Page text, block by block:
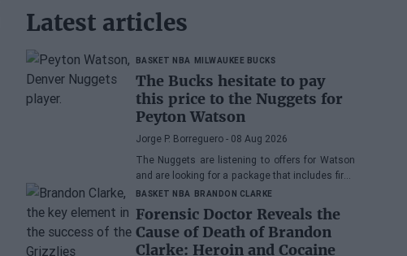
Latest articles
BASKET NBA MILWAUKEE BUCKS
The Bucks hesitate to pay
this price to the Nuggets for
Peyton Watson
Jorge P. Borreguero- 08 Aug 2026
The Nuggets are listening to offers for Watson
and are looking for a package that includes first-
round picks, young talents, or a combination of
both.
BASKET NBA BRANDON CLARKE
Forensic Doctor Reveals the
Cause of Death of Brandon
Clarke: Heroin and Cocaine